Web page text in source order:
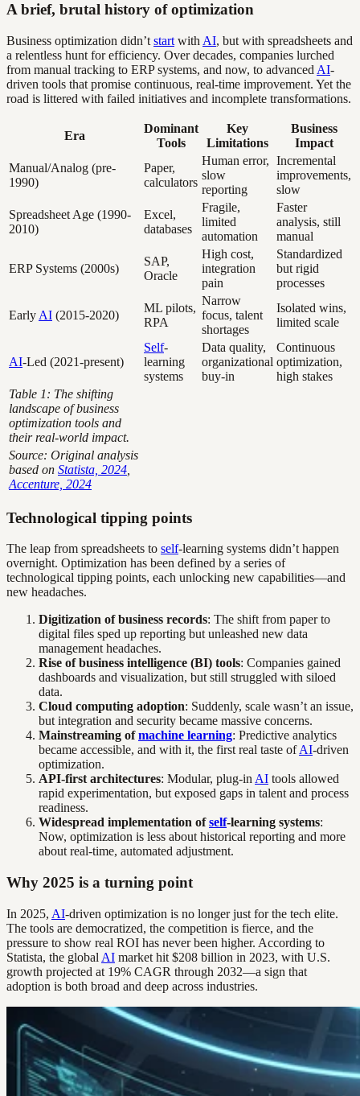
A brief, brutal history of optimization
Business optimization didn’t start with AI, but with spreadsheets and
a relentless hunt for efficiency. Over decades, companies lurched
from manual tracking to ERP systems, and now, to advanced AI-
driven tools that promise continuous, real-time improvement. Yet the
road is littered with failed initiatives and incomplete transformations.
Era
Dominant
Tools
Key
Limitations
Business
Impact
Manual/Analog (pre-
1990)
Paper,
calculators
Human error,
slow
reporting
Incremental
improvements,
slow
Spreadsheet Age (1990-
2010)
Excel,
databases
Fragile,
limited
automation
Faster
analysis, still
manual
ERP Systems (2000s)
SAP,
Oracle
High cost,
integration
pain
Standardized
but rigid
processes
Early AI (2015-2020)
ML pilots,
RPA
Narrow
focus, talent
shortages
Isolated wins,
limited scale
AI-Led (2021-present)
Self-
learning
systems
Data quality,
organizational
buy-in
Continuous
optimization,
high stakes
Table 1: The shifting
landscape of business
optimization tools and
their real-world impact.
Source: Original analysis
based on Statista, 2024
Accenture, 2024
Technological tipping points
The leap from spreadsheets to self-learning systems didn’t happen
overnight. Optimization has been defined by a series of
technological tipping points, each unlocking new capabilities—and
new headaches.
Digitization of business records: The shift from paper to
digital files sped up reporting but unleashed new data
management headaches.
Rise of business intelligence (BI) tools: Companies gained
dashboards and visualization, but still struggled with siloed
data.
Cloud computing adoption: Suddenly, scale wasn’t an issue,
but integration and security became massive concerns.
Mainstreaming ofmachine learning: Predictive analytics
became accessible, and with it, the first real taste ofAI-driven
optimization.
API-first architectures: Modular, plug-in AI tools allowed
rapid experimentation, but exposed gaps in talent and process
readiness.
Widespread implementation ofself-learning systems:
Now, optimization is less about historical reporting and more
about real-time, automated adjustment.
Why 2025 is a turning point
In 2025, AI-driven optimization is no longer just for the tech elite.
The tools are democratized, the competition is fierce, and the
pressure to show real ROI has never been higher. According to
Statista, the global AI market hit $208 billion in 2023, with U.S.
growth projected at 19% CAGR through 2032—a sign that
adoption is both broad and deep across industries.